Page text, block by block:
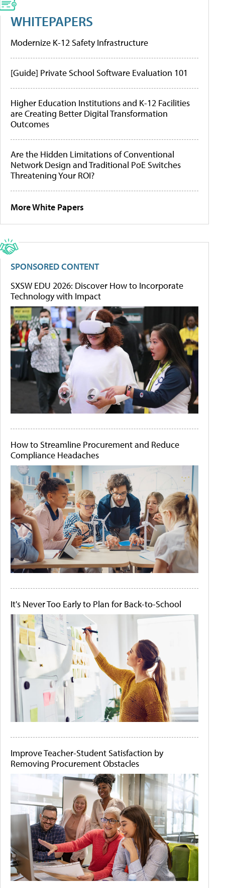
WHITEPAPERS
Modernize K-12 Safety Infrastructure
[Guide] Private School Software Evaluation 101
Higher Education Institutions and K-12 Facilities
are Creating Better Digital Transformation
Outcomes
Are the Hidden Limitations of Conventional
Network Design and Traditional PoE Switches
Threatening Your ROI?
More White Papers
SPONSORED CONTENT
SXSW EDU 2026: Discover How to Incorporate
Technology with Impact
How to Streamline Procurement and Reduce
Compliance Headaches
It's Never Too Early to Plan for Back-to-School
Improve Teacher-Student Satisfaction by
Removing Procurement Obstacles